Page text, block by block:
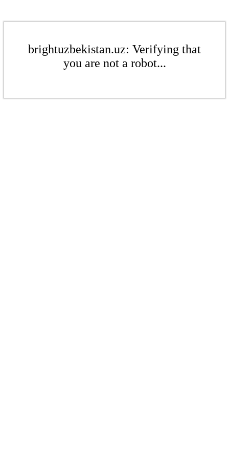
brightuzbekistan.uz: Verifying that
you are not a robot...